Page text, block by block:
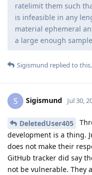
ratelimit them such
is infeasible in any
material ephemeral
a large enough
Sigismund replied to this.
S Sigismund Jul 30,
DeletedUser405
development is a thing.
does not make their
GitHub tracker did say
not be vulnerable. They